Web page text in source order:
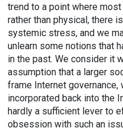
trend to a point where
rather than physical, there
systemic stress, and we
unlearn some notions that
in the past. We consider it
assumption that a larger
frame Internet governance,
incorporated back into the
hardly a sufficient lever to
obsession with such an